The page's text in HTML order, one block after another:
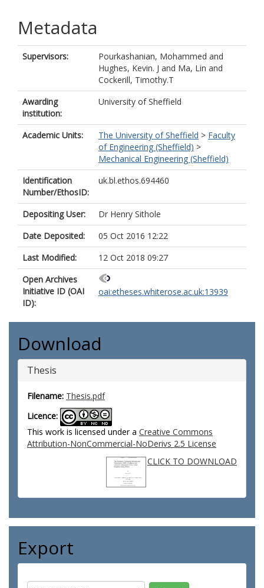
Metadata
Supervisors: Pourkashanian, Mohammed and
Hughes, Kevin. J and Ma, Lin and
Cockerill, Timothy.T
Awarding
institution:
University of Sheffield
Academic Units: The University of Sheffield > Faculty
of Engineering (Sheffield) >
Mechanical Engineering (Sheffield)
Identification
Number/EthosID:
uk.bl.ethos.694460
Depositing User:
Dr Henry Sithole
Date Deposited:
05 Oct 2016 12:22
Last Modified:
12 Oct 2018 09:27
Open Archives
Initiative ID (OAI
ID):
oai:etheses.whiterose.ac.uk:13939
Download
Thesis
Filename: Thesis.pdf
Licence:
This work is licensed under a Creative Commons
Attribution-NonCommercial-NoDerivs 2.5 License
CLICK TO DOWNLOAD
Export